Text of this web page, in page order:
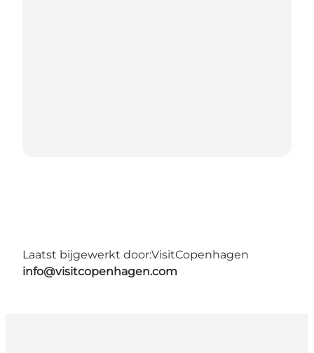
Laatst bijgewerkt door:VisitCopenhagen
info@visitcopenhagen.com